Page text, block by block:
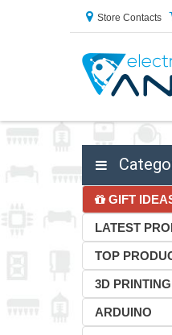
Store Contacts
GIFT
LATEST
TOP
3D PRINTING
ARDUINO